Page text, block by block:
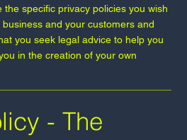
the specific privacy policies you wish
and your customers and
you seek legal advice to help you
in the creation of your own
- The